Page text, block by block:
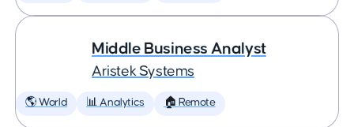
Middle Business Analyst
Aristek Systems
🌎 World 📊 Analytics 🏠 Remote